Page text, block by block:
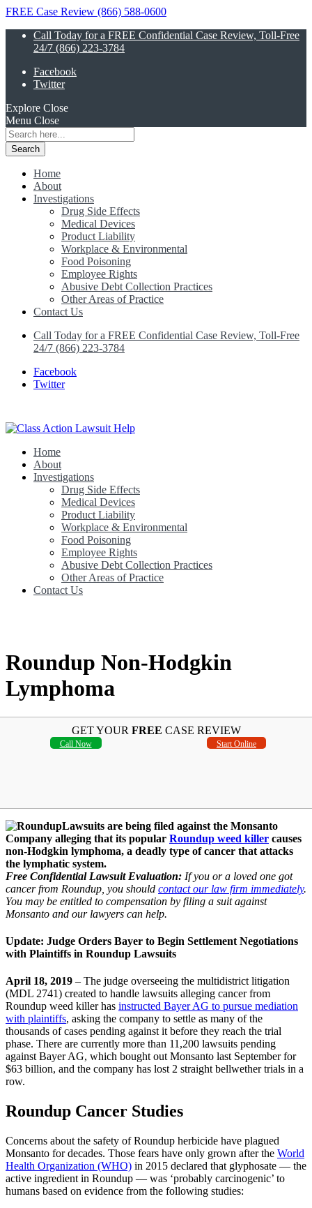
FREE Case Review (866) 588-0600
Call Today for a FREE Confidential Case Review, Toll-Free
24/7 (866) 223-3784
Facebook
Twitter
Explore Close
Menu Close
Search
for:
Home
About
Investigations
Drug Side Effects
Medical Devices
Product Liability
Workplace & Environmental
Food Poisoning
Employee Rights
Abusive Debt Collection Practices
Other Areas of Practice
Contact Us
Call Today for a FREE Confidential Case Review, Toll-Free
24/7 (866) 223-3784
Facebook
Twitter
Class Action Lawsuit Help
Home
About
Investigations
Drug Side Effects
Medical Devices
Product Liability
Workplace & Environmental
Food Poisoning
Employee Rights
Abusive Debt Collection Practices
Other Areas of Practice
Contact Us
Roundup Non-Hodgkin
Lymphoma
GET YOUR FREE CASE REVIEW
Call Now Start Online
Lawsuits are being filed against the Monsanto
Company alleging that its popular Roundup weed killer causes
non-Hodgkin lymphoma, a deadly type of cancer that attacks
the lymphatic system.
Free Confidential Lawsuit Evaluation: If you or a loved one got
cancer from Roundup, you should contact our law firm immediately.
You may be entitled to compensation by filing a suit against
Monsanto and our lawyers can help.
Update: Judge Orders Bayer to Begin Settlement Negotiations
with Plaintiffs in Roundup Lawsuits
April 18, 2019 – The judge overseeing the multidistrict litigation
(MDL 2741) created to handle lawsuits alleging cancer from
Roundup weed killer has instructed Bayer AG to pursue mediation
with plaintiffs, asking the company to settle as many of the
thousands of cases pending against it before they reach the trial
phase. There are currently more than 11,200 lawsuits pending
against Bayer AG, which bought out Monsanto last September for
$63 billion, and the company has lost 2 straight bellwether trials in a
row.
Roundup Cancer Studies
Concerns about the safety of Roundup herbicide have plagued
Monsanto for decades. Those fears have only grown after the World
Health Organization (WHO) in 2015 declared that glyphosate — the
active ingredient in Roundup — was ‘probably carcinogenic’ to
humans based on evidence from the following studies: